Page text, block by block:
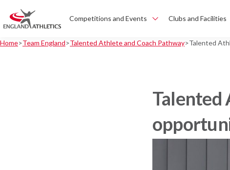
Competitions and Events Clubs and Facilities
Home Team England Talented Athlete and Coach Pathway Talented
Talented